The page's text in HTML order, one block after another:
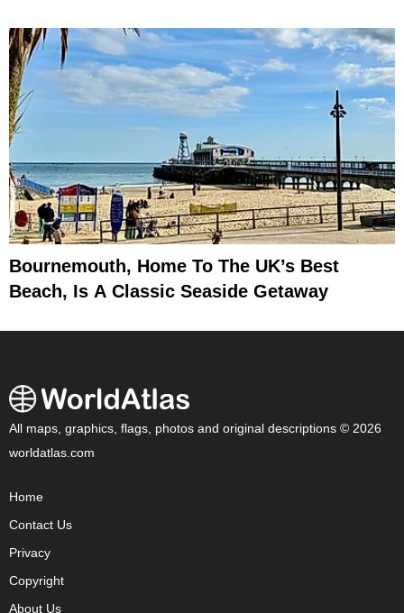
Bournemouth, Home To The UK’s Best
Beach, Is A Classic Seaside Getaway
All maps, graphics, flags, photos and original descriptions © 2026
worldatlas.com
Home
Contact Us
Privacy
Copyright
About Us